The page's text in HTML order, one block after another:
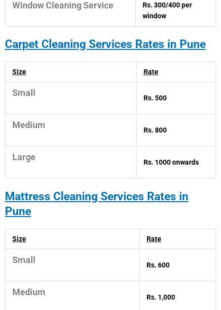
Window Cleaning Service
Rs. 300/400 per
window
Carpet Cleaning Services Rates in Pune
Size Rate
Small Rs. 500
Medium Rs. 800
Large Rs. 1000 onwards
Mattress Cleaning Services Rates in
Pune
Size Rate
Small Rs. 600
Medium Rs. 1,000